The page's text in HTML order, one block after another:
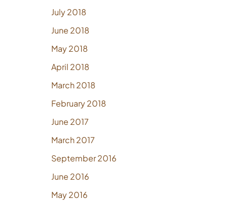
July 2018
June 2018
May 2018
April 2018
March 2018
February 2018
June 2017
March 2017
September 2016
June 2016
May 2016